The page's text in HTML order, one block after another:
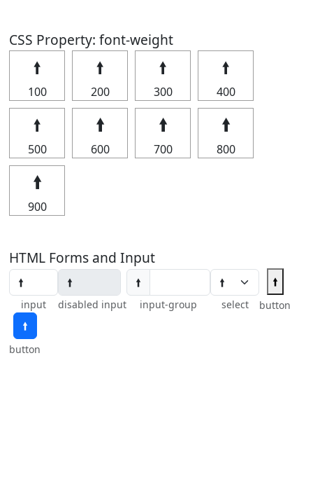
CSS Property: font-weight
🠙
100
🠙
200
🠙
300
🠙
400
🠙
500
🠙
600
🠙
700
🠙
800
🠙
900
HTML Forms and Input
input disabled input
🠙
input-group select
🠙
button
🠙
button